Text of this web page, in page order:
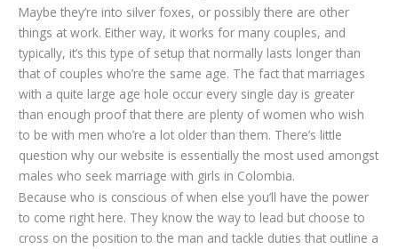
Maybe they’re into silver foxes, or possibly there are other
things at work. Either way, it works for many couples, and
typically, it’s this type of setup that normally lasts longer than
that of couples who’re the same age. The fact that marriages
with a quite large age hole occur every single day is greater
than enough proof that there are plenty of women who wish
to be with men who’re a lot older than them. There’s little
question why our website is essentially the most used amongst
males who seek marriage with girls in Colombia.
Because who is conscious of when else you’ll have the power
to come right here. They know the way to lead but choose to
cross on the position to the man and tackle duties that outline a